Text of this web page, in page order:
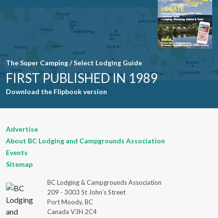
The Super Camping / Select Lodging Guide
FIRST PUBLISHED IN 1989
Download the Flipbook version
Advertise
About BC Lodging and Campgrounds Association
Events
Sitemap
BC Lodging & Campgrounds Association
209 - 3003 St John's Street
Port Moody, BC
Canada V3H 2C4